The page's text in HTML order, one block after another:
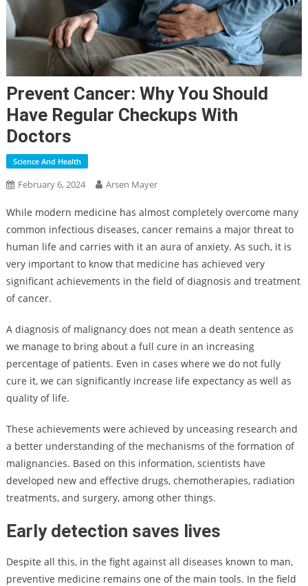
Prevent Cancer: Why You Should
Have Regular Checkups With
Doctors
Science And Health
February 6, 2024 Arsen Mayer
While modern medicine has almost completely overcome many
common infectious diseases, cancer remains a major threat to
human life and carries with it an aura of anxiety. As such, it is
very important to know that medicine has achieved very
significant achievements in the field of diagnosis and treatment
of cancer.
A diagnosis of malignancy does not mean a death sentence as
we manage to bring about a full cure in an increasing
percentage of patients. Even in cases where we do not fully
cure it, we can significantly increase life expectancy as well as
quality of life.
These achievements were achieved by unceasing research and
a better understanding of the mechanisms of the formation of
malignancies. Based on this information, scientists have
developed new and effective drugs, chemotherapies, radiation
treatments, and surgery, among other things.
Early detection saves lives
Despite all this, in the fight against all diseases known to man,
preventive medicine remains one of the main tools. In the field